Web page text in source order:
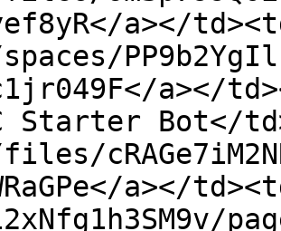
a></
a></
Starter Bot</
a></